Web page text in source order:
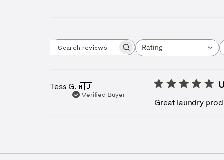
Search reviewsRating
All ratings
Tess G.🇦🇺
Verified Buyer
Great laundry